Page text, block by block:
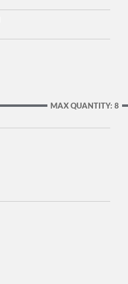
MAX QUANTITY: 8